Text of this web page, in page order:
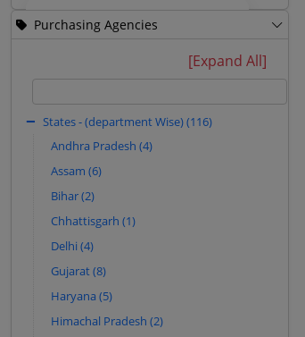
Dharam Agencies (21)
Yuratech Global Private Limited (14)
Ascent E Digit Solutions Private Limited
(12)
Aadinath Peripherals And Consumables
Limited (11)
Sniper Systems And Solutions Private
Limited (11)
Unlock Likely Bidders
See companies most likely to bid
Sign In to View
Purchasing Agencies
[Expand All]
States - (department Wise) (116)
Andhra Pradesh (4)
Assam (6)
Bihar (2)
Chhattisgarh (1)
Delhi (4)
Gujarat (8)
Haryana (5)
Himachal Pradesh (2)